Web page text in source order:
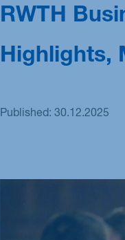
RWTH
Highlights,
Published: 30.12.2025